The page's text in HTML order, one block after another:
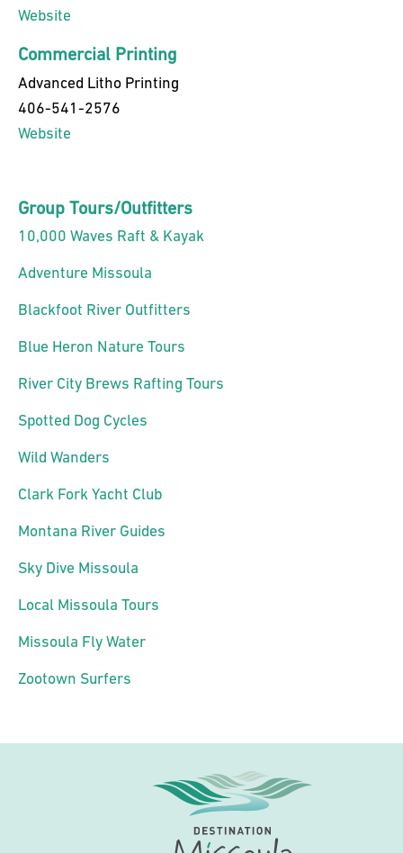
Website
Commercial Printing
Advanced Litho Printing
406-541-2576
Website
Group Tours/Outfitters
10,000 Waves Raft & Kayak
Adventure Missoula
Blackfoot River Outfitters
Blue Heron Nature Tours
River City Brews Rafting Tours
Spotted Dog Cycles
Wild Wanders
Clark Fork Yacht Club
Montana River Guides
Sky Dive Missoula
Local Missoula Tours
Missoula Fly Water
Zootown Surfers